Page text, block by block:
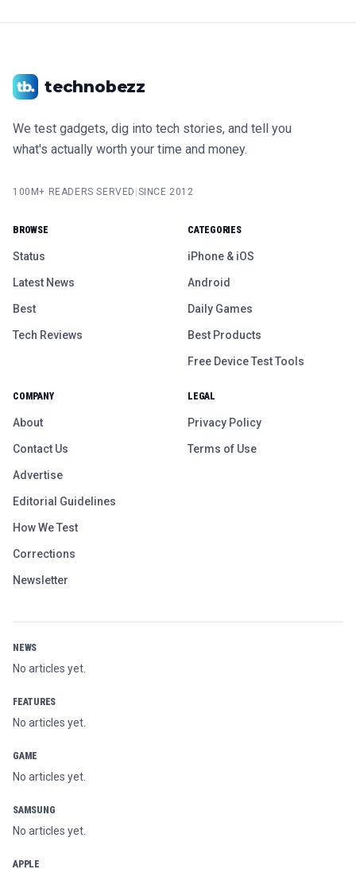
technobezz
We test gadgets, dig into tech stories, and tell you
what's actually worth your time and money.
100M+ READERS SERVED SINCE 2012
BROWSE
Status
Latest News
Best
Tech Reviews
CATEGORIES
iPhone & iOS
Android
Daily Games
Best Products
Free Device Test Tools
COMPANY
About
Contact Us
Advertise
Editorial Guidelines
How We Test
Corrections
Newsletter
LEGAL
Privacy Policy
Terms of Use
NEWS
No articles yet.
FEATURES
No articles yet.
GAME
No articles yet.
SAMSUNG
No articles yet.
APPLE